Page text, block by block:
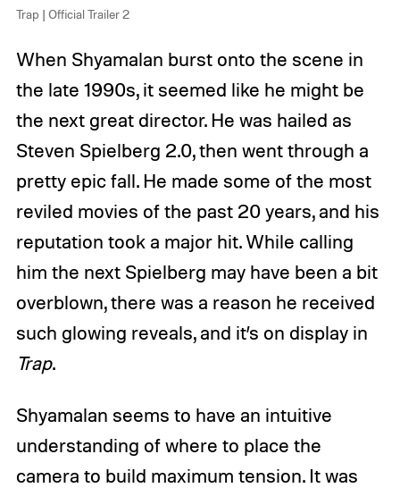
Trap | Official Trailer 2
When Shyamalan burst onto the scene in
the late 1990s, it seemed like he might be
the next great director. He was hailed as
Steven Spielberg 2.0, then went through a
pretty epic fall. He made some of the most
reviled movies of the past 20 years, and his
reputation took a major hit. While calling
him the next Spielberg may have been a bit
overblown, there was a reason he received
such glowing reveals, and it’s on display in
Trap.
Shyamalan seems to have an intuitive
understanding of where to place the
camera to build maximum tension. It was